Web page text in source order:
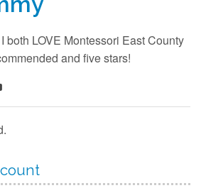
both LOVE Montessori East County
and five stars!